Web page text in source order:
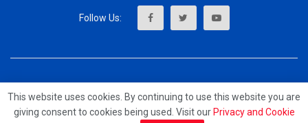
© 2023 - MrUpdates
This website uses cookies. By continuing to use this website you are
giving consent to cookies being used. Visit our Privacy and Cookie